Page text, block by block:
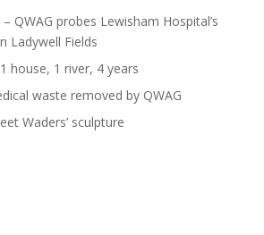
QWAG probes Lewisham Hospital’s
Ladywell Fields
house, 1 river, 4 years
waste removed by QWAG
Waders’ sculpture